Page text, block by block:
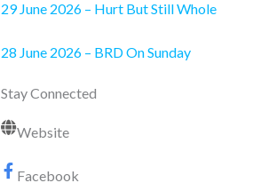
29 June 2026 – Hurt But Still Whole
28 June 2026 – BRD On Sunday
Stay Connected
Website
Facebook